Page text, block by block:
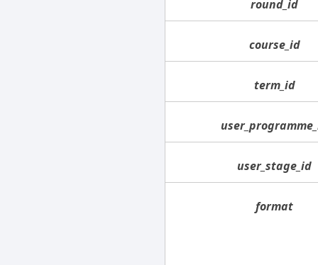
round_id
course_id
term_id
user_stage_id
format